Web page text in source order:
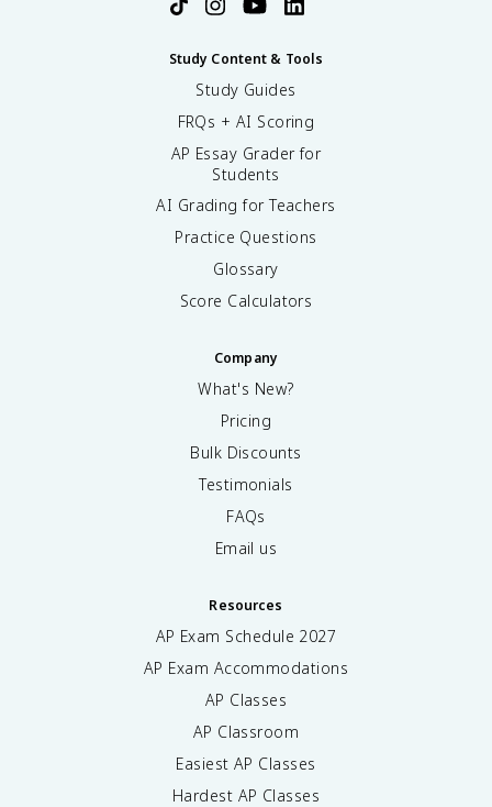
Study Content & Tools
Study Guides
FRQs + AI Scoring
AP Essay Grader for
Students
AI Grading for Teachers
Practice Questions
Glossary
Score Calculators
Company
What's New?
Pricing
Bulk Discounts
Testimonials
FAQs
Email us
Resources
AP Exam Schedule 2027
AP Exam Accommodations
AP Classes
AP Classroom
Easiest AP Classes
Hardest AP Classes